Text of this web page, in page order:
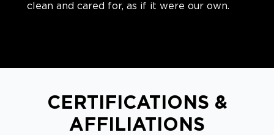
clean and cared for, as if it were our own.
CERTIFICATIONS &
AFFILIATIONS